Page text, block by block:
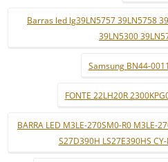
Barras led lg39LN5757 39LN5758
39LN5300
Samsung BN44-
FONTE 22LH20R
BARRA LED M3LE-270SM0-R0 M3LE-
S27D390H LS27E390HS